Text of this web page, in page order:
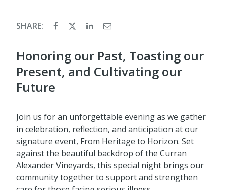
Honoring our Past, Toasting our
Present, and Cultivating our
Join us for an unforgettable evening as we gather
in celebration, reflection, and anticipation at our
signature event, From Heritage to Horizon. Set
against the beautiful backdrop of the Curran
Alexander Vineyards, this special night brings our